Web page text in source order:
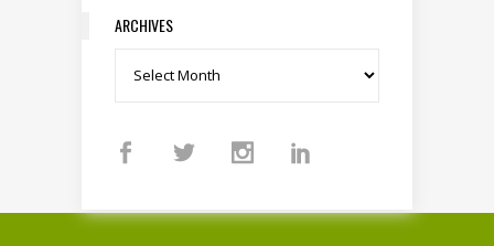
ARCHIVES
Archives